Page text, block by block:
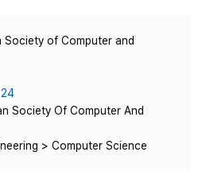
Society of Computer and
Society Of Computer And
> Computer Science